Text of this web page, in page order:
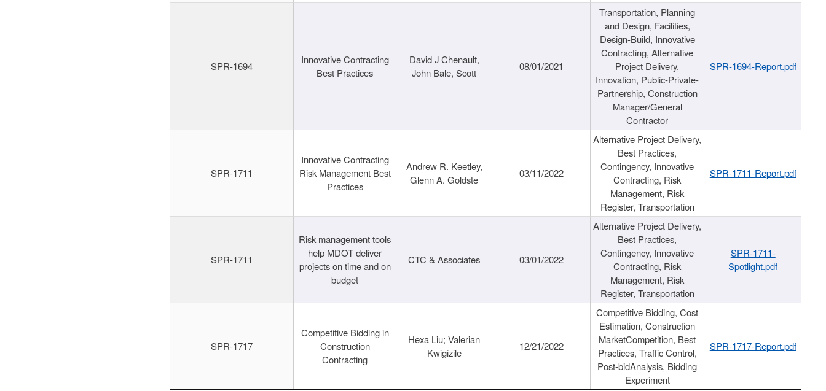
SPR-1694
Innovative Contracting
Best Practices
David J Chenault,
John Bale, Scott
08/01/2021
Transportation, Planning
and Design, Facilities,
Design-Build, Innovative
Contracting, Alternative
Project Delivery,
Innovation, Public-Private-
Partnership, Construction
Manager/General
Contractor
SPR-1694-Report.pdf
SPR-1711
Innovative Contracting
Risk Management Best
Practices
Andrew R. Keetley,
Glenn A. Goldste
03/11/2022
Alternative Project Delivery,
Best Practices,
Contingency, Innovative
Contracting, Risk
Management, Risk
Register, Transportation
SPR-1711-Report.pdf
SPR-1711
Risk management tools
help MDOT deliver
projects on time and on
budget
CTC & Associates 03/01/2022
Alternative Project Delivery,
Best Practices,
Contingency, Innovative
Contracting, Risk
Management, Risk
Register, Transportation
SPR-1711-
Spotlight.pdf
SPR-1717
Competitive Bidding in
Construction
Contracting
Hexa Liu; Valerian
Kwigizile
12/21/2022
Competitive Bidding, Cost
Estimation, Construction
MarketCompetition, Best
Practices, Traffic Control,
Post-bidAnalysis, Bidding
Experiment
SPR-1717-Report.pdf